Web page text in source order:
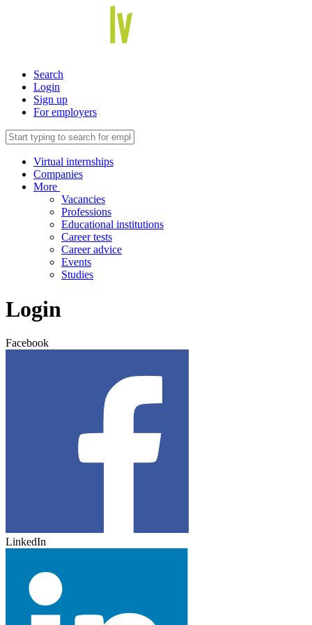
Search
Login
Sign up
For employers
Virtual internships
Companies
More
Vacancies
Professions
Educational institutions
Career tests
Career advice
Events
Studies
Login
Facebook
LinkedIn